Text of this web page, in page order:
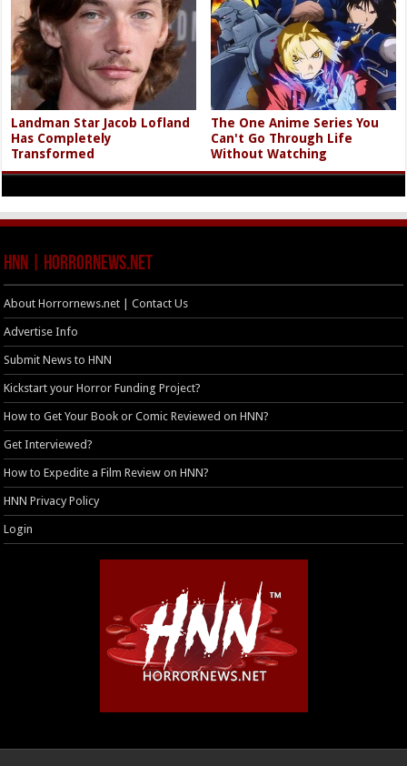
Landman Star Jacob Lofland
Has Completely
Transformed
The One Anime Series You
Can't Go Through Life
Without Watching
HNN | HorrorNews.net
About Horrornews.net | Contact Us
Advertise Info
Submit News to HNN
Kickstart your Horror Funding Project?
How to Get Your Book or Comic Reviewed on HNN?
Get Interviewed?
How to Expedite a Film Review on HNN?
HNN Privacy Policy
Login